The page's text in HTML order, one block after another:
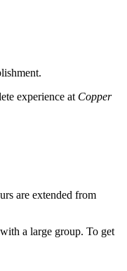
experience at Copper
are extended from
a large group. To get